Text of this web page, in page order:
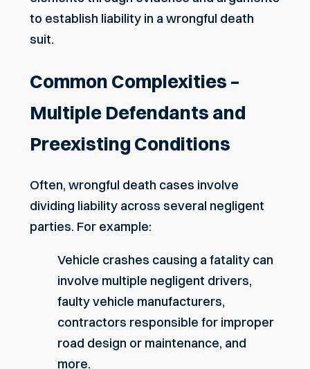
to establish liability in a wrongful death
suit.
Common Complexities –
Multiple Defendants and
Preexisting Conditions
Often, wrongful death cases involve
dividing liability across several negligent
parties. For example:
Vehicle crashes causing a fatality can
involve multiple negligent drivers,
faulty vehicle manufacturers,
contractors responsible for improper
road design or maintenance, and
more.